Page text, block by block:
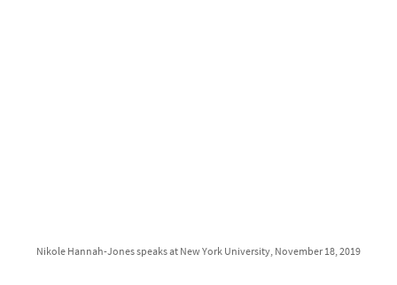
Nikole Hannah-Jones speaks at New York University, November 18, 2019